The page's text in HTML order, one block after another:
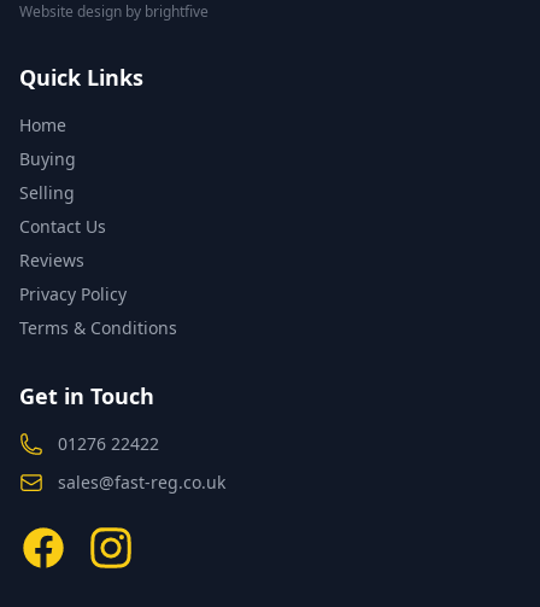
Website design by brightfive
Quick Links
Home
Buying
Selling
Contact Us
Reviews
Privacy Policy
Terms & Conditions
Get in Touch
01276 22422
sales@fast-reg.co.uk
FacebookInstagram